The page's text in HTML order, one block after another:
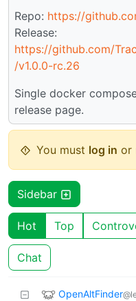
Repo: https://
Release:
https://github.com/
/v1.0.0-rc.26
Single docker
release page.
You must log in or
Sidebar
Hot Top
Chat
OpenAltFinder